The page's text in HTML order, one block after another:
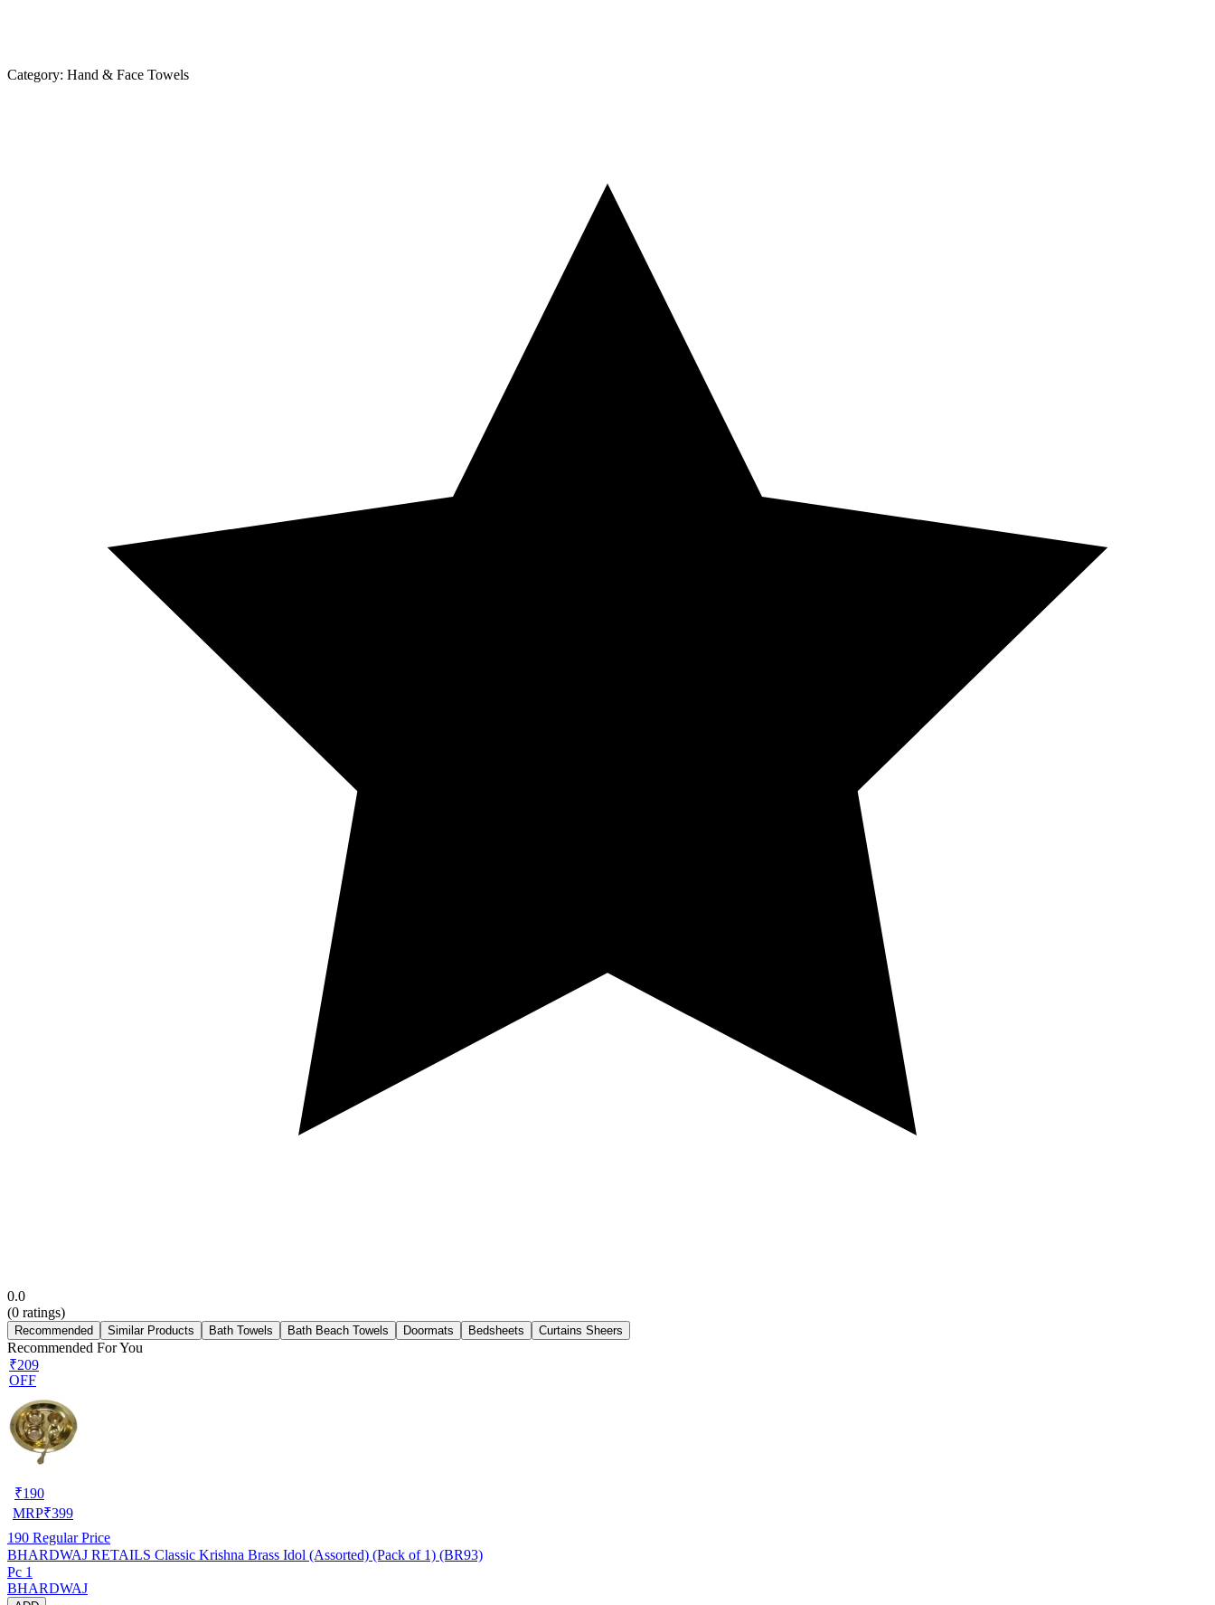
Category: Hand & Face Towels
0.0
(0 ratings)
Recommended Similar Products Bath Towels Bath Beach Towels Doormats Bedsheets Curtains Sheers
Recommended For You
₹209
OFF
₹190
MRP₹399
190 Regular Price
BHARDWAJ RETAILS Classic Krishna Brass Idol (Assorted) (Pack of 1) (BR93)
Pc 1
BHARDWAJ